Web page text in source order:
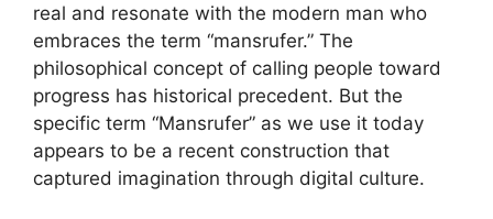
real and resonate with the modern man who
embraces the term “mansrufer.” The
philosophical concept of calling people toward
progress has historical precedent. But the
specific term “Mansrufer” as we use it today
appears to be a recent construction that
captured imagination through digital culture.